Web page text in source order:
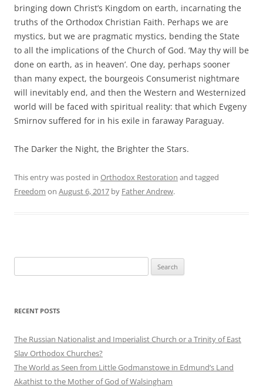
bringing down Christ’s Kingdom on earth, incarnating the
truths of the Orthodox Christian Faith. Perhaps we are
mystics, but we are pragmatic mystics, bending the State
to all the implications of the Church of God. ‘May thy will be
done on earth, as in heaven’. One day, perhaps sooner
than many expect, the bourgeois Consumerist nightmare
will inevitably end, and then the Western and Westernized
world will be faced with spiritual reality: that which Evgeny
Smirnov suffered for in his exile in faraway Paraguay.
The Darker the Night, the Brighter the Stars.
This entry was posted in Orthodox Restoration and tagged
Freedom on August 6, 2017 by Father Andrew.
for:
RECENT POSTS
The Russian Nationalist and Imperialist Church or a Trinity of East
Slav Orthodox Churches?
The World as Seen from Little Godmanstowe in Edmund’s Land
Akathist to the Mother of God of Walsingham